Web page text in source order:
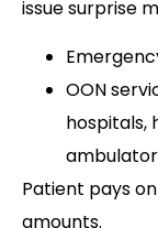
issue surprise
OON
hospitals,
Patient pays
amounts.